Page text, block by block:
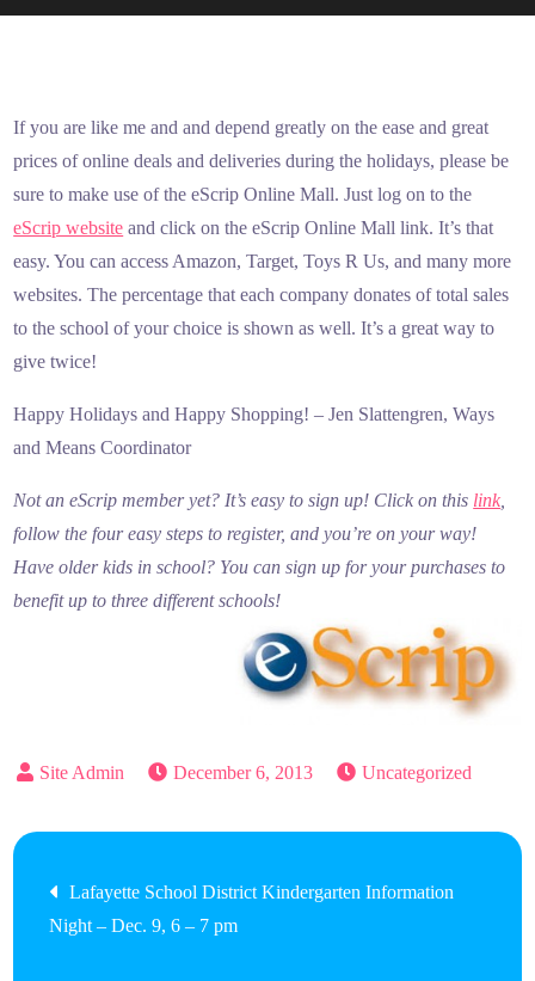
If you are like me and and depend greatly on the ease and great
prices of online deals and deliveries during the holidays, please be
sure to make use of the eScrip Online Mall. Just log on to the
eScrip website and click on the eScrip Online Mall link. It’s that
easy. You can access Amazon, Target, Toys R Us, and many more
websites. The percentage that each company donates of total sales
to the school of your choice is shown as well. It’s a great way to
give twice!
Happy Holidays and Happy Shopping! – Jen Slattengren, Ways
and Means Coordinator
Not an eScrip member yet? It’s easy to sign up! Click on this link
follow the four easy steps to register, and you’re on your way!
Have older kids in school? You can sign up for your purchases to
benefit up to three different schools!
December 6, 2013 Uncategorized
Post
navigation
Lafayette School District Kindergarten Information
Night – Dec. 9, 6 – 7 pm